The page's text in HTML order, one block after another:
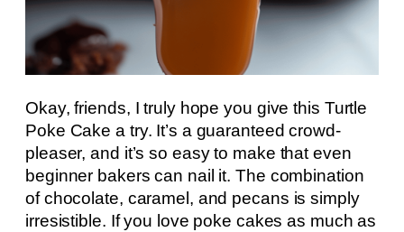
Okay, friends, I truly hope you give this Turtle
Poke Cake a try. It’s a guaranteed crowd-
pleaser, and it’s so easy to make that even
beginner bakers can nail it. The combination
of chocolate, caramel, and pecans is simply
irresistible. If you love poke cakes as much as